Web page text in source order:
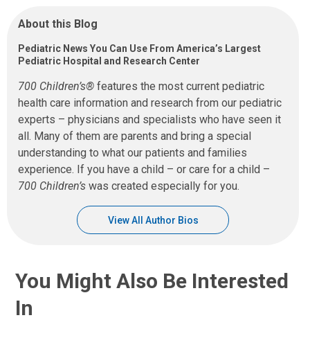
About this Blog
Pediatric News You Can Use From America’s Largest
Pediatric Hospital and Research Center
700 Children’s® features the most current pediatric
health care information and research from our pediatric
experts – physicians and specialists who have seen it
all. Many of them are parents and bring a special
understanding to what our patients and families
experience. If you have a child – or care for a child –
700 Children’s was created especially for you.
View All Author Bios
You Might Also Be Interested
In